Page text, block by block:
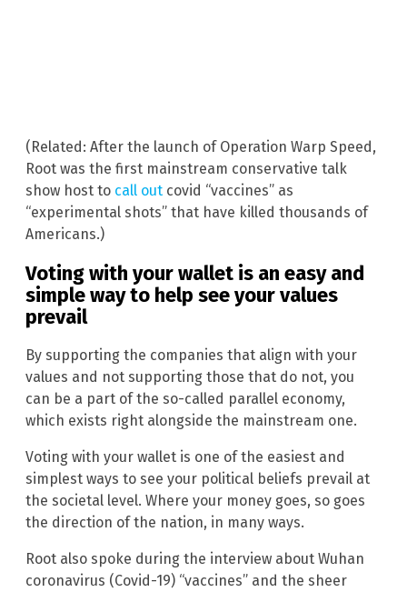
(Related: After the launch of Operation Warp Speed,
Root was the first mainstream conservative talk
show host to call out covid “vaccines” as
“experimental shots” that have killed thousands of
Americans.)
Voting with your wallet is an easy and
simple way to help see your values
prevail
By supporting the companies that align with your
values and not supporting those that do not, you
can be a part of the so-called parallel economy,
which exists right alongside the mainstream one.
Voting with your wallet is one of the easiest and
simplest ways to see your political beliefs prevail at
the societal level. Where your money goes, so goes
the direction of the nation, in many ways.
Root also spoke during the interview about Wuhan
coronavirus (Covid-19) “vaccines” and the sheer